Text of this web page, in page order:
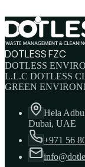
DOTLESS FZC
DOTLESS
L.L.C DOTLESS
GREEN
Hela
Dubai, UAE
+971 56